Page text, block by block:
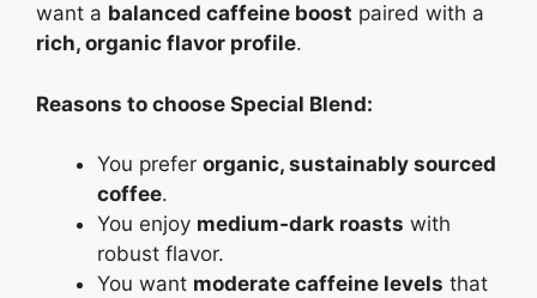
want a balanced caffeine boost paired with a
rich, organic flavor profile.
Reasons to choose Special Blend:
You prefer organic, sustainably sourced
coffee.
You enjoy medium‑dark roasts with
robust flavor.
You want moderate caffeine levels that